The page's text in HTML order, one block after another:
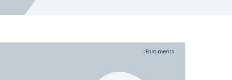
Enrolments